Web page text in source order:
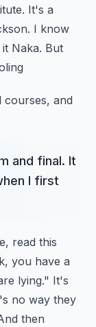
It's a
I know
Naka. But
courses, and
and final. It
I first
read this
you have a
lying." It's
no way they
then